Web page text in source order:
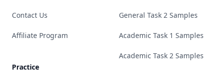
Contact Us
Affiliate Program
Practice
General Task 2 Samples
Academic Task 1 Samples
Academic Task 2 Samples